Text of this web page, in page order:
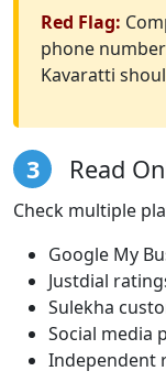
Red Flag:
phone
Kavaratti
3 Read
Check multiple
Google My
Justdial
Sulekha
Social media
Independent